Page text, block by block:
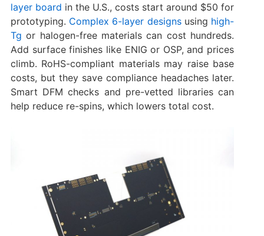
layer board in the U.S., costs start around $50 for
prototyping. Complex 6-layer designsusing high-
Tgor halogen-free materials can cost hundreds.
Add surface finishes like ENIG or OSP, and prices
climb. RoHS-compliant materials may raise base
costs, but they save compliance headaches later.
Smart DFM checks and pre-vetted libraries can
help reduce re-spins, which lowers total cost.